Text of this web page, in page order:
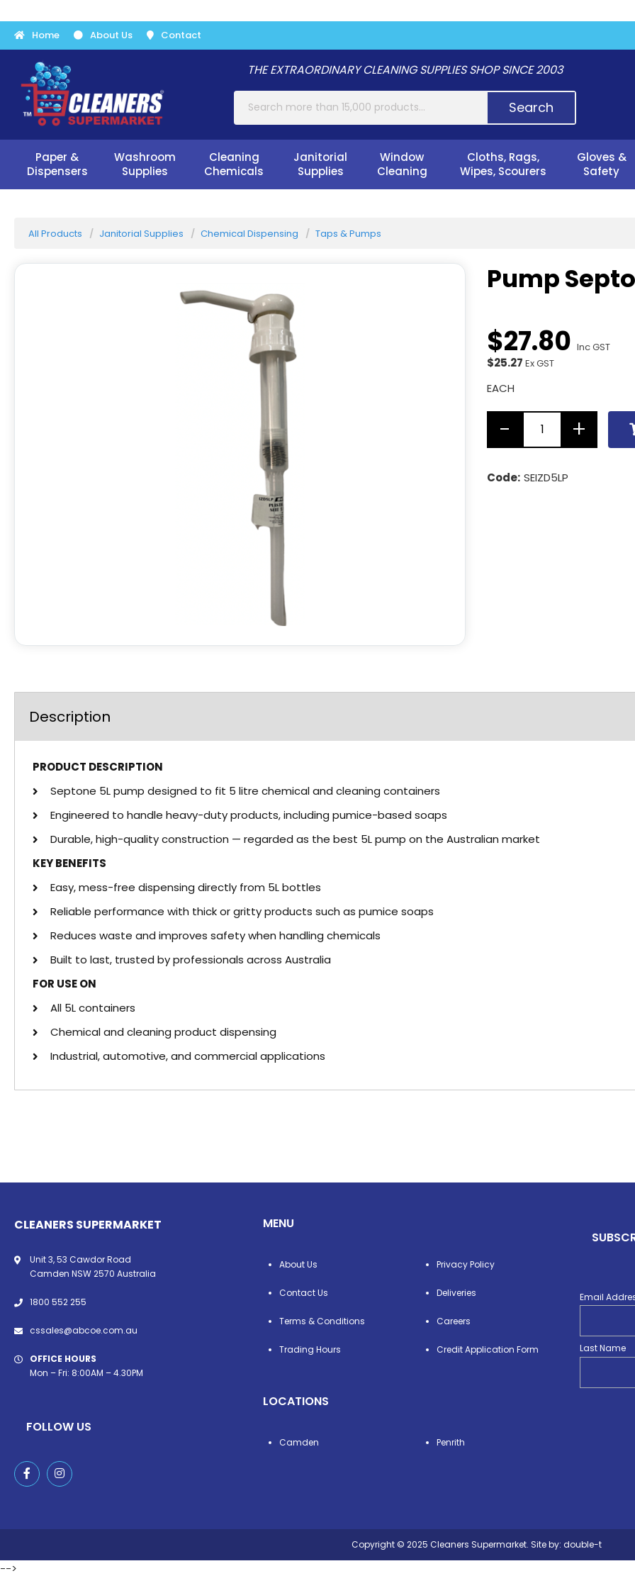
Home About Us Contact
THE EXTRAORDINARY CLEANING SUPPLIES SHOP SINCE 2003
Search
Paper &
Dispensers
Washroom
Supplies
Cleaning
Chemicals
Janitorial
Supplies
Window
Cleaning
Cloths, Rags,
Wipes, Scourers
Gloves &
Safety
All Products Janitorial Supplies Chemical Dispensing Taps & Pumps
Pump
$27.80 Inc GST
$25.27 Ex GST
EACH
Code: SEIZD5LP
Description
PRODUCT DESCRIPTION
Septone 5L pump designed to fit 5 litre chemical and cleaning containers
Engineered to handle heavy-duty products, including pumice-based soaps
Durable, high-quality construction — regarded as the best 5L pump on the Australian market
KEY BENEFITS
Easy, mess-free dispensing directly from 5L bottles
Reliable performance with thick or gritty products such as pumice soaps
Reduces waste and improves safety when handling chemicals
Built to last, trusted by professionals across Australia
FOR USE ON
All 5L containers
Chemical and cleaning product dispensing
Industrial, automotive, and commercial applications
CLEANERS SUPERMARKET
Unit 3, 53 Cawdor Road
Camden NSW 2570 Australia
1800 552 255
cssales@abcoe.com.au
OFFICE HOURS
Mon – Fri: 8:00AM – 4.30PM
FOLLOW US
MENU
About Us
Contact Us
Terms & Conditions
Trading Hours
Privacy Policy
Deliveries
Careers
Credit Application Form
LOCATIONS
Camden Penrith
Email
Last Name
Copyright © 2025 Cleaners Supermarket. Site by: double-t
-->